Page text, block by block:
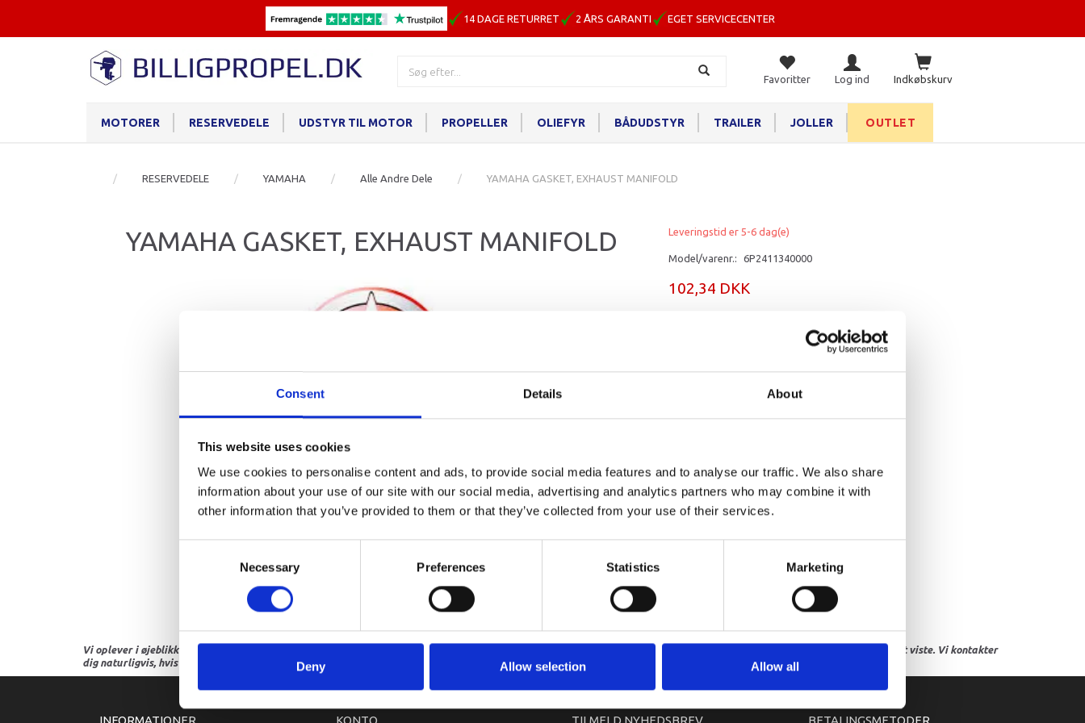
Consent Details About
This website uses cookies
We use cookies to personalise content and ads, to provide social media features and to analyse our traffic. We also share
information about your use of our site with our social media, advertising and analytics partners who may combine it with
other information that you’ve provided to them or that they’ve collected from your use of their services.
Necessary Preferences Statistics Marketing
Deny Allow selection Allow all
14 DAGE RETURRET 2 ÅRS GARANTI EGET SERVICECENTER
Indkøbskurv
Favoritter Log ind
MOTORER RESERVEDELE UDSTYR TIL MOTOR PROPELLER OLIEFYR BÅDUDSTYR TRAILER JOLLER OUTLET
RESERVEDELE YAMAHA Alle Andre Dele YAMAHA GASKET, EXHAUST MANIFOLD
YAMAHA GASKET, EXHAUST MANIFOLD Leveringstid er 5-6 dag(e)
Model/varenr.: 6P2411340000
102,34 DKK
YAMAHA GASKET, EXHAUST MANIFOLD
Vi oplever i øjeblikket store og hyppige prisændringer i markedet. Derfor kan der i enkelte tilfælde være produkter, som ikke kan leveres, eller hvor prisen afviger fra det viste. Vi kontakter
dig naturligvis, hvis dette er tilfældet.
INFORMATIONER KONTO TILMELD NYHEDSBREV BETALINGSMETODER